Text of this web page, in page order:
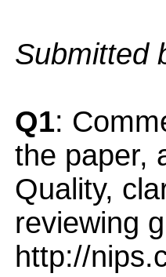
Submitted
Q1:
the paper,
Quality,
reviewing
http://